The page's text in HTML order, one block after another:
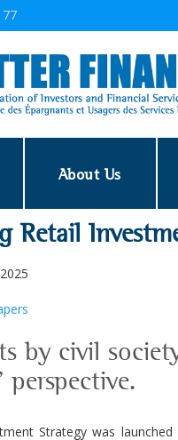
About Us
Retail
by civil
perspective.
Strategy was